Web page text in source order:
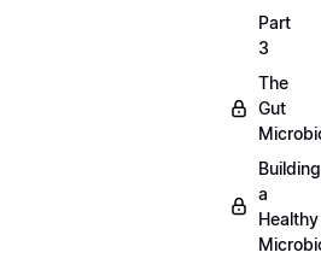
Part
3
The
Gut
Building
a
Healthy